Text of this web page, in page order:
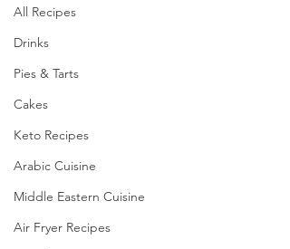
All Recipes
Drinks
Pies & Tarts
Cakes
Keto Recipes
Arabic Cuisine
Middle Eastern Cuisine
Air Fryer Recipes